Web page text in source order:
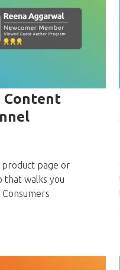
Content
product page or
that walks you